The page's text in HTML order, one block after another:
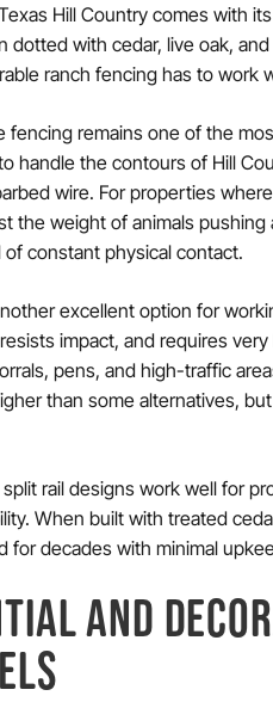
Hill Country comes with
dotted with cedar, live oak,
ranch fencing has to work
fencing remains one of the
handle the contours of Hill
wire. For properties
the weight of animals
constant physical contact.
excellent option for
impact, and requires
pens, and high-traffic
than some alternatives,
rail designs work well for
When built with treated
for decades with minimal
AND